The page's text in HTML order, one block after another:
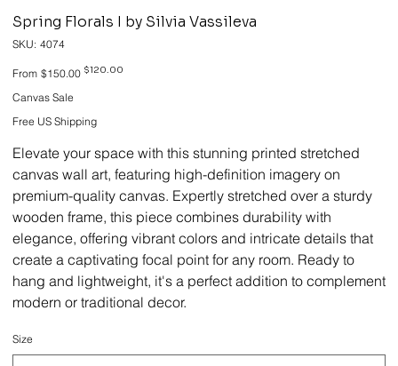
Spring Florals I by Silvia Vassileva
SKU: SKU
4074
4074
From Original
price
$150.00 Sale
$120.00
Canvas Sale
Free US Shipping
Elevate your space with this stunning printed stretched
canvas wall art, featuring high-definition imagery on
premium-quality canvas. Expertly stretched over a sturdy
wooden frame, this piece combines durability with
elegance, offering vibrant colors and intricate details that
create a captivating focal point for any room. Ready to
hang and lightweight, it's a perfect addition to complement
modern or traditional decor.
Size